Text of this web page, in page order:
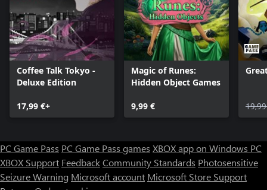
Coffee Talk Tokyo -
Deluxe Edition
17,99 €+
Magic of Runes:
Hidden Object Games
9,99 €
PC Game Pass PC Game Pass games XBOX app on Windows PC
XBOX Support FeedbackCommunity Standards Photosensitive
Seizure Warning Microsoft account Microsoft Store Support